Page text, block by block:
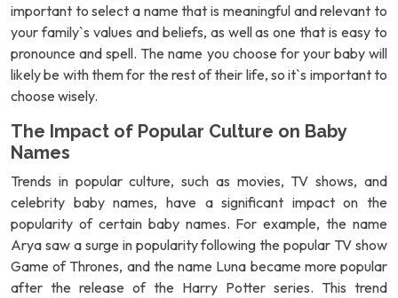
important to select a name that is meaningful and relevant to
your family`s values and beliefs, as well as one that is easy to
pronounce and spell. The name you choose for your baby will
likely be with them for the rest of their life, so it`s important to
choose wisely.
The Impact of Popular Culture on Baby
Names
Trends in popular culture, such as movies, TV shows, and
celebrity baby names, have a significant impact on the
popularity of certain baby names. For example, the name
Arya saw a surge in popularity following the popular TV show
Game of Thrones, and the name Luna became more popular
after the release of the Harry Potter series. This trend